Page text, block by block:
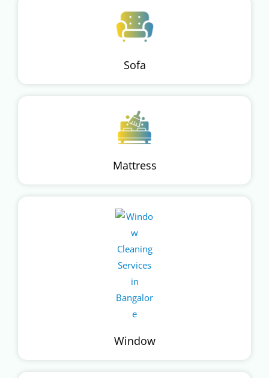
Sofa
Mattress
Window